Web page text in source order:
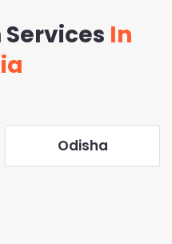
Services In
Odisha